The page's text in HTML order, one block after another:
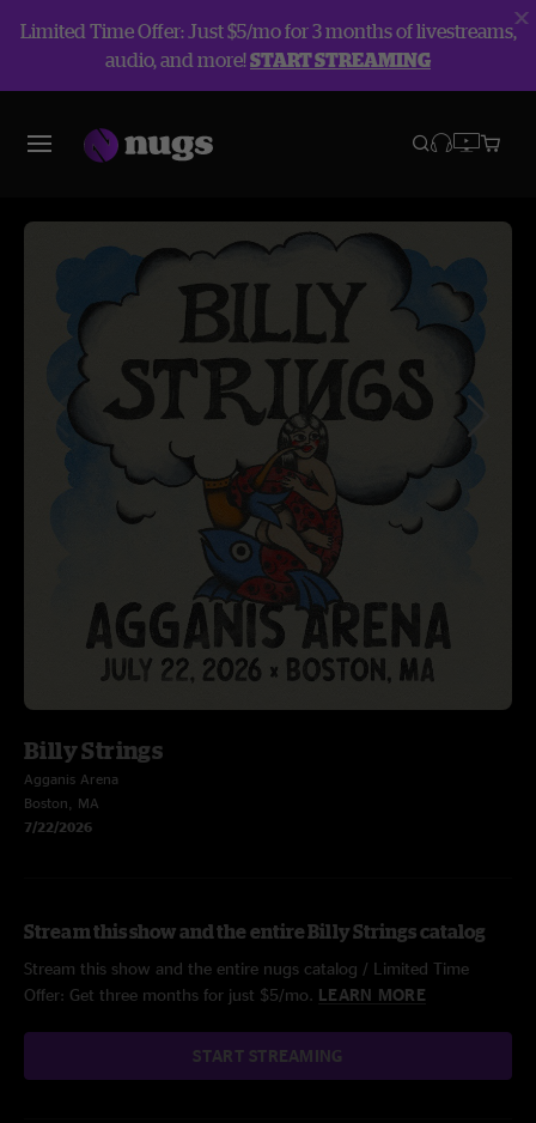
Limited Time Offer: Just $5/mo for 3 months of livestreams,
audio, and more!START STREAMING
Billy Strings
Agganis Arena
Boston, MA
7/22/2026
Stream this show and the entire Billy Strings catalog
Stream this show and the entire nugs catalog / Limited Time
Offer: Get three months for just $5/mo. LEARN MORE
START STREAMING